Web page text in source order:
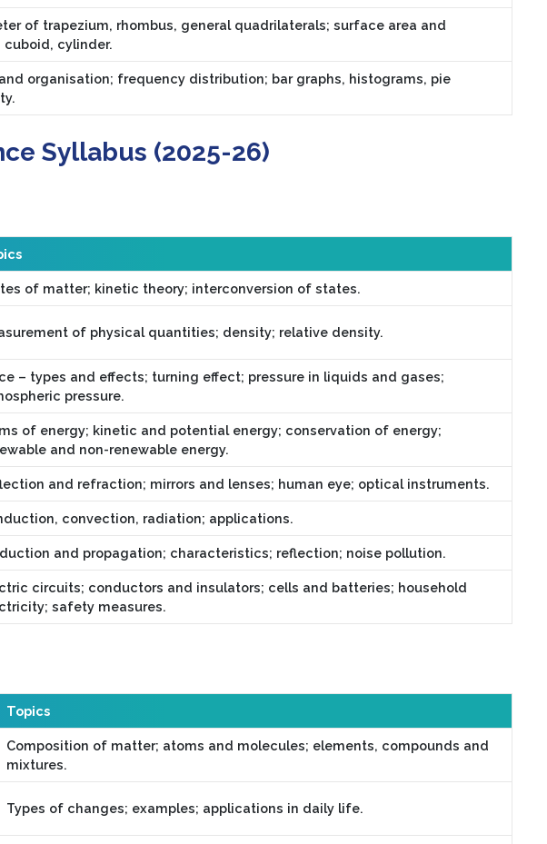
of trapezium, rhombus, general quadrilaterals; surface area and
cylinder.
organisation; frequency distribution; bar graphs, histograms, pie
Syllabus (2025-26)
of matter; kinetic theory; interconversion of states.
of physical quantities; density; relative density.
– types and effects; turning effect; pressure in liquids and gases;
pressure.
of energy; kinetic and potential energy; conservation of energy;
and non-renewable energy.
and refraction; mirrors and lenses; human eye; optical instruments.
convection, radiation; applications.
and propagation; characteristics; reflection; noise pollution.
circuits; conductors and insulators; cells and batteries; household
safety measures.
Topics
Composition of matter; atoms and molecules; elements, compounds and
mixtures.
Types of changes; examples; applications in daily life.